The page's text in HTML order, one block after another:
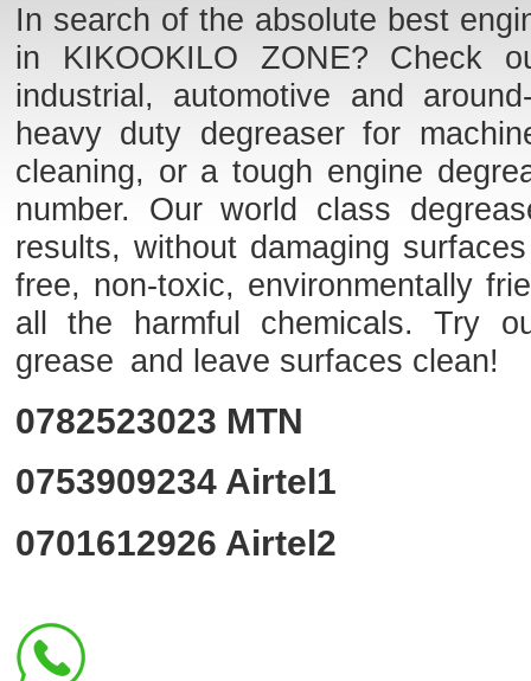
In search of the absolute best
in KIKOOKILO ZONE? Check
industrial, automotive and
heavy duty degreaser for
cleaning, or a tough engine
number. Our world class
results, without damaging
free, non-toxic, environmentally
all the harmful chemicals. Try
grease and leave surfaces clean!
0782523023 MTN
0753909234 Airtel1
0701612926 Airtel2